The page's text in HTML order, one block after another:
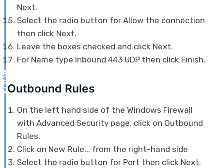
Next.
Select the radio button for Allow the connection
then click Next.
Leave the boxes checked and click Next.
For Name type Inbound 443 UDP then click Finish.
Outbound Rules
On the left hand side of the Windows Firewall
with Advanced Security page, click on Outbound
Rules.
Click on New Rule... from the right-hand side
Select the radio button for Port then click Next.